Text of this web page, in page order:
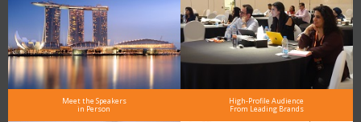
Meet the Speakers
in Person
High-Profile Audience
From Leading Brands